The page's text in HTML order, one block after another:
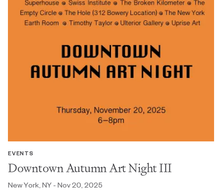
EVENTS
Downtown Autumn Art Night III
New York, NY - Nov 20, 2025